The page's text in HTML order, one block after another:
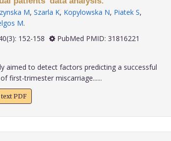
M, Szarla K, Kopylowska N, Piatek S,
M.
40(3): 152-158
PubMed PMID: 31816221
aimed to detect factors predicting a successful
first-trimester miscarriage......
PDF